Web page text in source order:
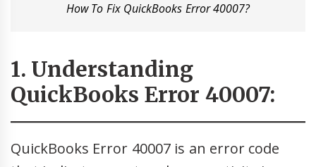
How To Fix QuickBooks Error 40007?
1. Understanding
QuickBooks Error 40007:
QuickBooks Error 40007 is an error code